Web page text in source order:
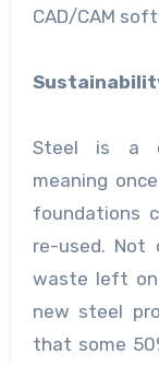
CAD/CAM
Steel is a
meaning
foundations
re-used. Not
waste left
new steel
that some